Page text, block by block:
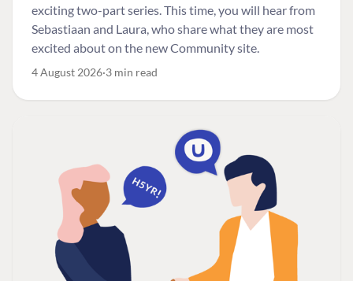
exciting two-part series. This time, you will hear from
Sebastiaan and Laura, who share what they are most
excited about on the new Community site.
4 August 2026 3 min read